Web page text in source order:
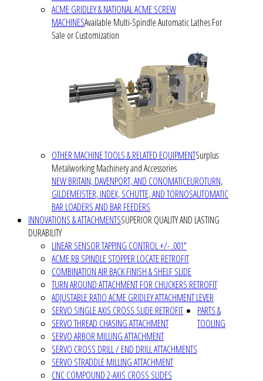
ACME GRIDLEY & NATIONAL ACME SCREW
MACHINESAvailable Multi-Spindle Automatic Lathes For
Sale or Customization
OTHER MACHINE TOOLS & RELATED EQUIPMENTSurplus
Metalworking Machinery and Accessories
NEW BRITAIN, DAVENPORT, AND CONOMATICEUROTURN,
GILDEMEISTER, INDEX, SCHUTTE, AND TORNOSAUTOMATIC
BAR LOADERS AND BAR FEEDERS
INNOVATIONS & ATTACHMENTSSUPERIOR QUALITY AND LASTING
DURABILITY
LINEAR SENSOR TAPPING CONTROL +/- .001"
ACME RB SPINDLE STOPPER LOCATE RETROFIT
COMBINATION AIR BACK FINISH & SHELF SLIDE
TURN AROUND ATTACHMENT FOR CHUCKERS RETROFIT
ADJUSTABLE RATIO ACME GRIDLEY ATTACHMENT LEVER
SERVO SINGLE AXIS CROSS SLIDE RETROFIT
SERVO THREAD CHASING ATTACHMENT
SERVO ARBOR MILLING ATTACHMENT
SERVO CROSS DRILL / END DRILL ATTACHMENTS
SERVO STRADDLE MILLING ATTACHMENT
CNC COMPOUND 2-AXIS CROSS SLIDES
PARTS &
TOOLING